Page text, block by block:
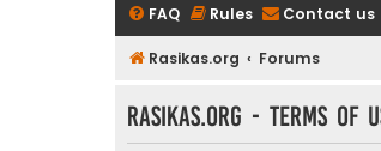
FAQ Rules Contact us
Rasikas.org Forums
rasikas.org - Terms of